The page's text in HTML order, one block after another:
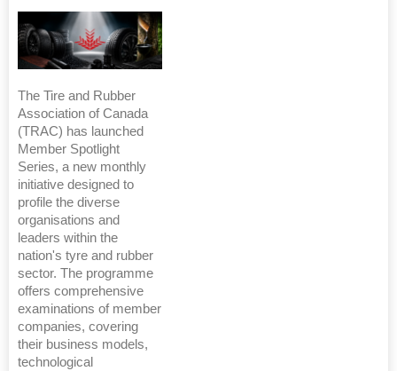
The Tire and Rubber
Association of Canada
(TRAC) has launched
Member Spotlight
Series, a new monthly
initiative designed to
profile the diverse
organisations and
leaders within the
nation's tyre and rubber
sector. The programme
offers comprehensive
examinations of member
companies, covering
their business models,
technological